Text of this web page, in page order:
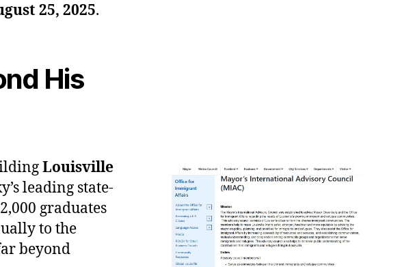
25, 2025.
His
Louisville
leading state-
graduates
to the
beyond